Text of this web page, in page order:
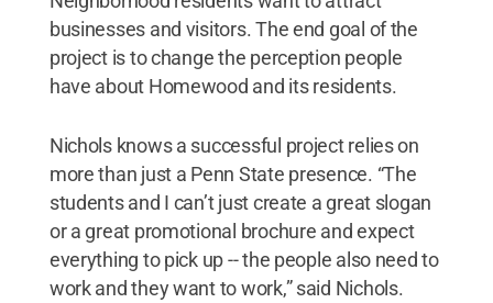
businesses and visitors. The end goal of the
project is to change the perception people
have about Homewood and its residents.
Nichols knows a successful project relies on
more than just a Penn State presence. “The
students and I can’t just create a great slogan
or a great promotional brochure and expect
everything to pick up -- the people also need to
work and they want to work,” said Nichols.